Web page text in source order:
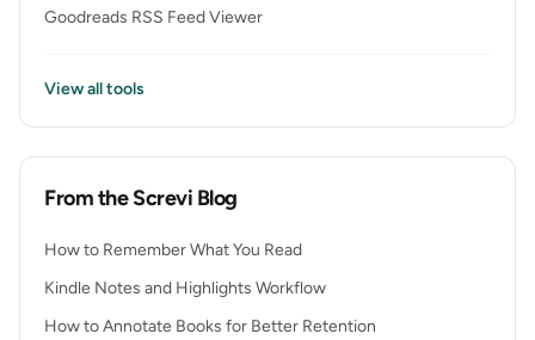
Goodreads RSS Feed Viewer
View all tools
From the Screvi Blog
How to Remember What You Read
Kindle Notes and Highlights Workflow
How to Annotate Books for Better Retention